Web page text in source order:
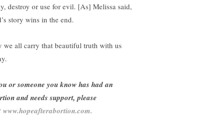
destroy or use for evil. [As] Melissa said,
story wins in the end.
we all carry that beautiful truth with us
or someone you know has had an
and needs support, please
www.hopeafterabortion.com.